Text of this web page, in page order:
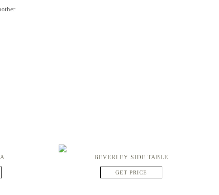
BEVERLEY SIDE TABLE
GET PRICE